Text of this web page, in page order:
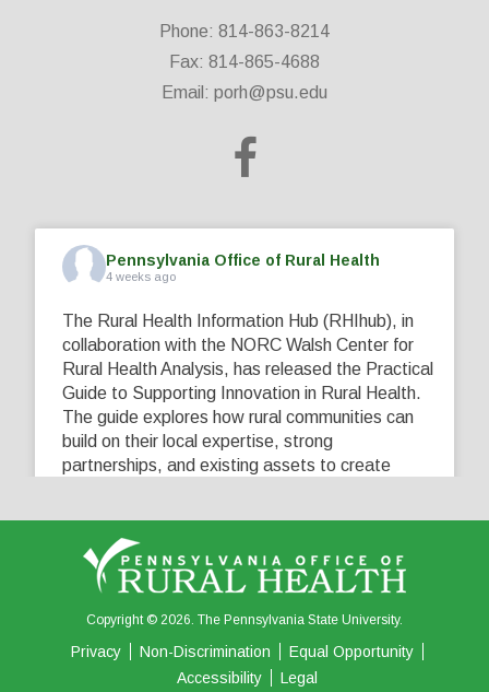
Phone: 814-863-8214
Fax: 814-865-4688
Email: porh@psu.edu
Pennsylvania Office of Rural Health
4 weeks ago
The Rural Health Information Hub (RHIhub), in
collaboration with the NORC Walsh Center for
Rural Health Analysis, has released the Practical
Guide to Supporting Innovation in Rural Health.
The guide explores how rural communities can
build on their local expertise, strong
partnerships, and existing assets to create
View on Facebook Share
0 0
Copyright © 2026. The Pennsylvania State University.
Privacy Non-Discrimination
Equal Opportunity
Accessibility
Legal